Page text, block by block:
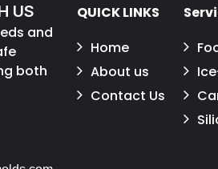
US
and
both
QUICK LINKS
Home
About us
Contact Us